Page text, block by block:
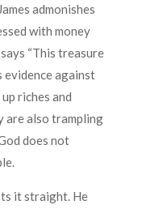
admonishes
with money
“This treasure
evidence against
riches and
are also trampling
does not
it straight. He